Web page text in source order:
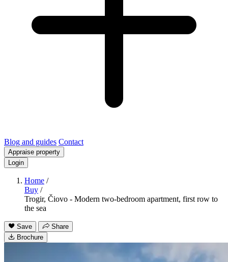
Blog and guides Contact
Appraise property
Login
Home /
Buy /
Trogir, Čiovo - Modern two-bedroom apartment, first row to
the sea
Save
Share
Brochure